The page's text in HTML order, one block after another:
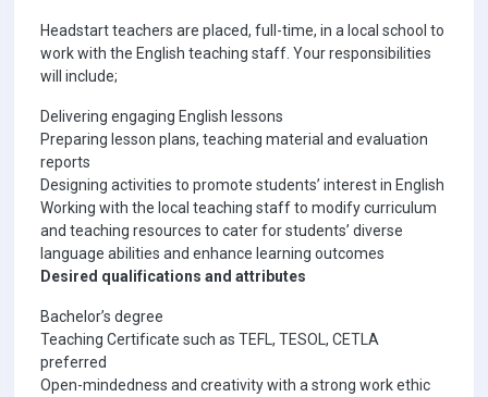
Headstart teachers are placed, full-time, in a local school to
work with the English teaching staff. Your responsibilities
will include;
Delivering engaging English lessons
Preparing lesson plans, teaching material and evaluation
reports
Designing activities to promote students’ interest in English
Working with the local teaching staff to modify curriculum
and teaching resources to cater for students’ diverse
language abilities and enhance learning outcomes
Desired qualifications and attributes
Bachelor’s degree
Teaching Certificate such as TEFL, TESOL, CETLA
preferred
Open-mindedness and creativity with a strong work ethic